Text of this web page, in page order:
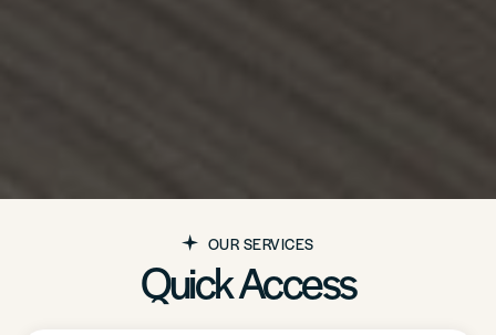
OUR SERVICES
Quick Access